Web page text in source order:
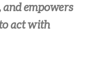
and empowers
act with